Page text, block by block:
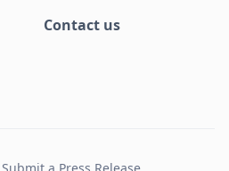
Contact us